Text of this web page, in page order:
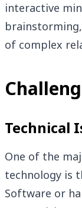
interactive
of complex
Technical
One of the
technology is
Software or